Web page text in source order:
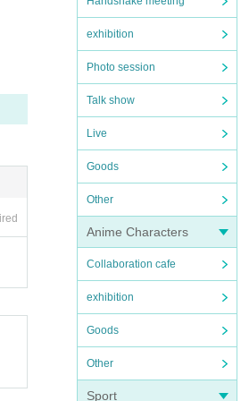
exhibition
Photo session
Talk show
Live
Goods
Other
Anime Characters
Collaboration cafe
exhibition
Goods
Other
Sport